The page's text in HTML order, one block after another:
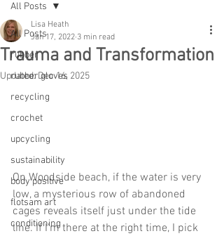
All Posts
rubber
rubber gloves
recycling
crochet
upcycling
sustainability
body positive
flotsam art
conditioning
All Posts
Trauma and Transformation
Lisa Heath
Jan 17, 2022 3 min read
Updated:Dec 16, 2025
On Woodside beach, if the water is very
low, a mysterious row of abandoned
cages reveals itself just under the tide
line. If I'm there at the right time, I pick